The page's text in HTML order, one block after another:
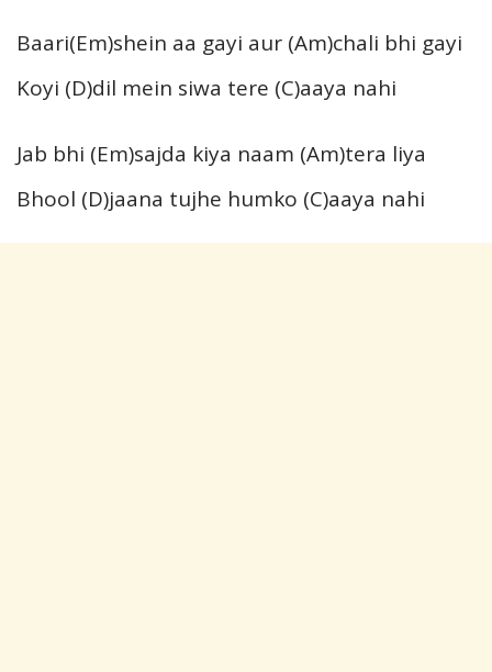
Baari(Em)shein aa gayi aur (Am)chali bhi gayi
Koyi (D)dil mein siwa tere (C)aaya nahi
Jab bhi (Em)sajda kiya naam (Am)tera liya
Bhool (D)jaana tujhe humko (C)aaya nahi